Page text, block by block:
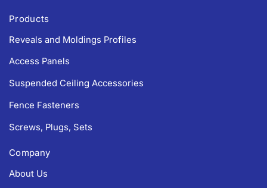
Products
Reveals and Moldings Profiles
Access Panels
Suspended Ceiling Accessories
Fence Fasteners
Screws, Plugs, Sets
Company
About Us